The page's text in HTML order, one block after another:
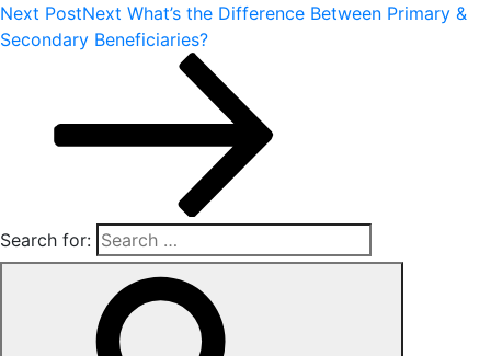
Next PostNext What’s the Difference Between Primary &
Secondary Beneficiaries?
Search for: